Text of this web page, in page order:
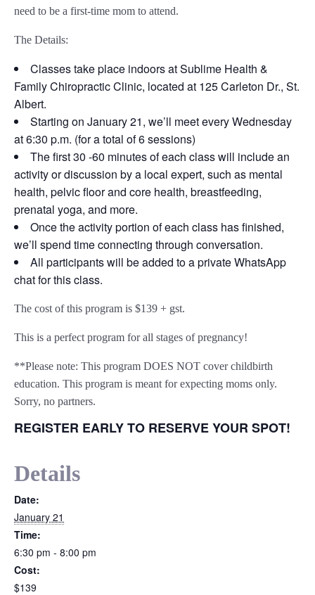
need to be a first-time mom to attend.
The Details:
Classes take place indoors at Sublime Health &
Family Chiropractic Clinic, located at 125 Carleton Dr., St.
Albert.
Starting on January 21, we’ll meet every Wednesday
at 6:30 p.m. (for a total of 6 sessions)
The first 30 -60 minutes of each class will include an
activity or discussion by a local expert, such as mental
health, pelvic floor and core health, breastfeeding,
prenatal yoga, and more.
Once the activity portion of each class has finished,
we’ll spend time connecting through conversation.
All participants will be added to a private WhatsApp
chat for this class.
The cost of this program is $139 + gst.
This is a perfect program for all stages of pregnancy!
**Please note: This program DOES NOT cover childbirth
education. This program is meant for expecting moms only.
Sorry, no partners.
REGISTER EARLY TO RESERVE YOUR SPOT!
Details
Date:
January 21
Time:
6:30 pm - 8:00 pm
Cost:
$139